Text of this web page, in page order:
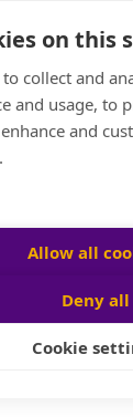
on this
to collect and
and usage, to
and
Allow all
Deny all
Cookie